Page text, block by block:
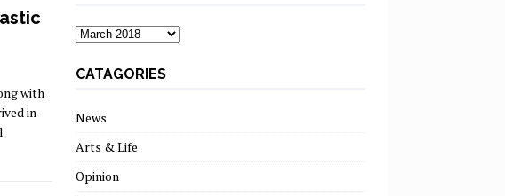
with
in
archives
CATAGORIES
News
Arts & Life
Opinion